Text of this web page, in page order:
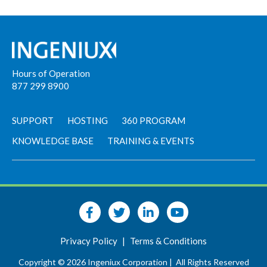
Hours of Operation
877 299 8900
SUPPORT HOSTING
360 PROGRAM
KNOWLEDGE BASE
TRAINING & EVENTS
Privacy Policy | Terms & Conditions
Copyright © 2026 Ingeniux Corporation | All Rights Reserved